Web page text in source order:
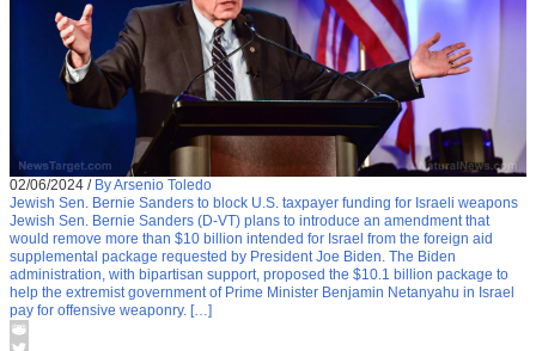
02/06/2024 / By Arsenio Toledo
Jewish Sen. Bernie Sanders to block U.S. taxpayer funding for Israeli weapons
Jewish Sen. Bernie Sanders (D-VT) plans to introduce an amendment that
would remove more than $10 billion intended for Israel from the foreign aid
supplemental package requested by President Joe Biden. The Biden
administration, with bipartisan support, proposed the $10.1 billion package to
help the extremist government of Prime Minister Benjamin Netanyahu in Israel
pay for offensive weaponry. […]